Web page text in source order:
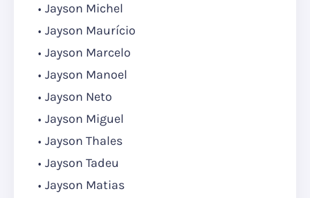
Jayson Michel
Jayson Maurício
Jayson Marcelo
Jayson Manoel
Jayson Neto
Jayson Miguel
Jayson Thales
Jayson Tadeu
Jayson Matias